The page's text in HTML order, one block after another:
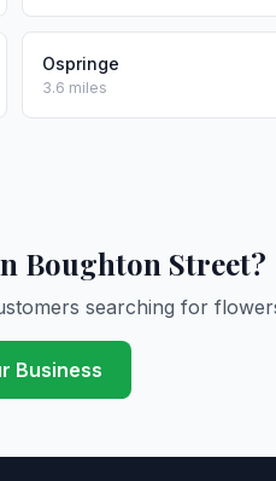
Ospringe
3.6 miles
Boughton Street?
searching for
Business